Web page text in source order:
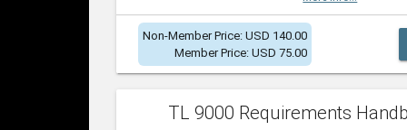
Non-Member Price: USD 140.00
Member Price: USD 75.00
TL 9000 Requirements